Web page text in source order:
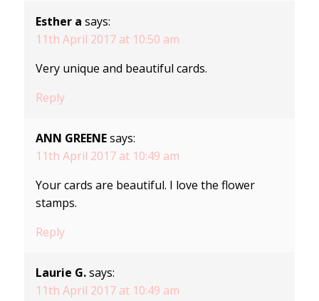
Esther a says:
11th April 2017 at 10:50 am
Very unique and beautiful cards.
Reply
ANN GREENE says:
11th April 2017 at 10:49 am
Your cards are beautiful. I love the flower
stamps.
Reply
Laurie G. says:
11th April 2017 at 10:49 am